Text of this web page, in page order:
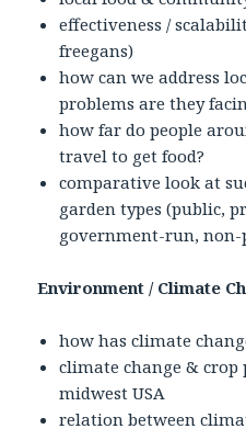
effectiveness /
freegans)
how can we address
problems are they
how far do people
travel to get food?
comparative look at
garden types (public,
government-run, non-
Environment / Climate
how has climate
climate change &
midwest USA
relation between